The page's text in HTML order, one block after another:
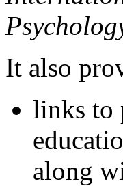
It also
links to
along